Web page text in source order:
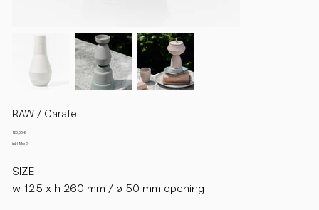
RAW / Carafe
Preis
120,00 €
inkl. MwSt.
SIZE:
w 125 x h 260 mm / ø 50 mm opening